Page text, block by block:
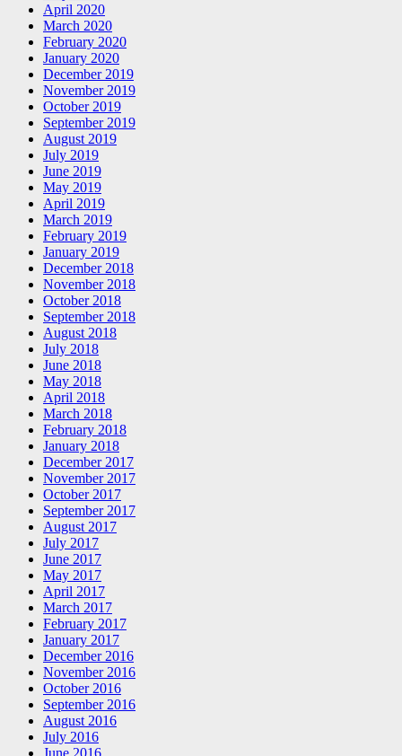
April 2020
March 2020
February 2020
January 2020
December 2019
November 2019
October 2019
September 2019
August 2019
July 2019
June 2019
May 2019
April 2019
March 2019
February 2019
January 2019
December 2018
November 2018
October 2018
September 2018
August 2018
July 2018
June 2018
May 2018
April 2018
March 2018
February 2018
January 2018
December 2017
November 2017
October 2017
September 2017
August 2017
July 2017
June 2017
May 2017
April 2017
March 2017
February 2017
January 2017
December 2016
November 2016
October 2016
September 2016
August 2016
July 2016
June 2016